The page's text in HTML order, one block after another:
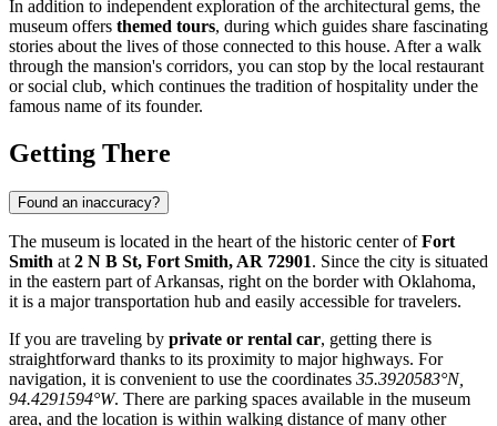
In addition to independent exploration of the architectural gems, the
museum offers themed tours, during which guides share fascinating
stories about the lives of those connected to this house. After a walk
through the mansion's corridors, you can stop by the local restaurant
or social club, which continues the tradition of hospitality under the
famous name of its founder.
Getting There
Found an inaccuracy?
The museum is located in the heart of the historic center ofFort
Smith at 2 N B St, Fort Smith, AR 72901. Since the city is situated
in the eastern part of Arkansas, right on the border with Oklahoma,
it is a major transportation hub and easily accessible for travelers.
If you are traveling by private or rental car, getting there is
straightforward thanks to its proximity to major highways. For
navigation, it is convenient to use the coordinates 35.3920583°N,
94.4291594°W. There are parking spaces available in the museum
area, and the location is within walking distance of many other